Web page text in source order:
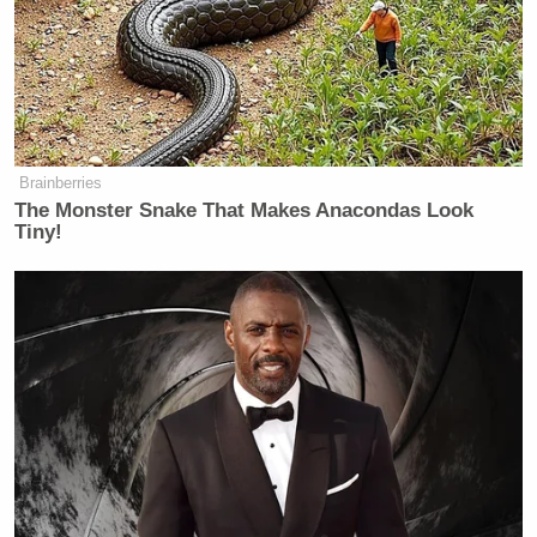
Subscribe now!
Brainberries
The Monster Snake That Makes Anacondas Look
Tiny!